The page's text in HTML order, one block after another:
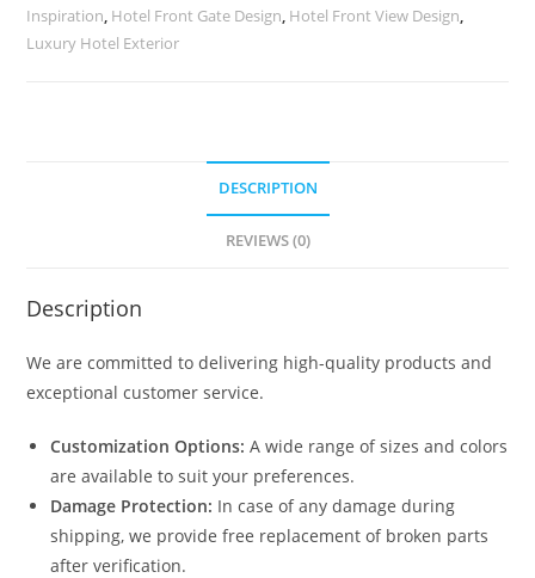
2985
quantity
Inspiration, Hotel Front Gate Design, Hotel Front View Design,
Luxury Hotel Exterior
DESCRIPTION
REVIEWS (0)
Description
We are committed to delivering high-quality products and
exceptional customer service.
Customization Options: A wide range of sizes and colors
are available to suit your preferences.
Damage Protection: In case of any damage during
shipping, we provide free replacement of broken parts
after verification.